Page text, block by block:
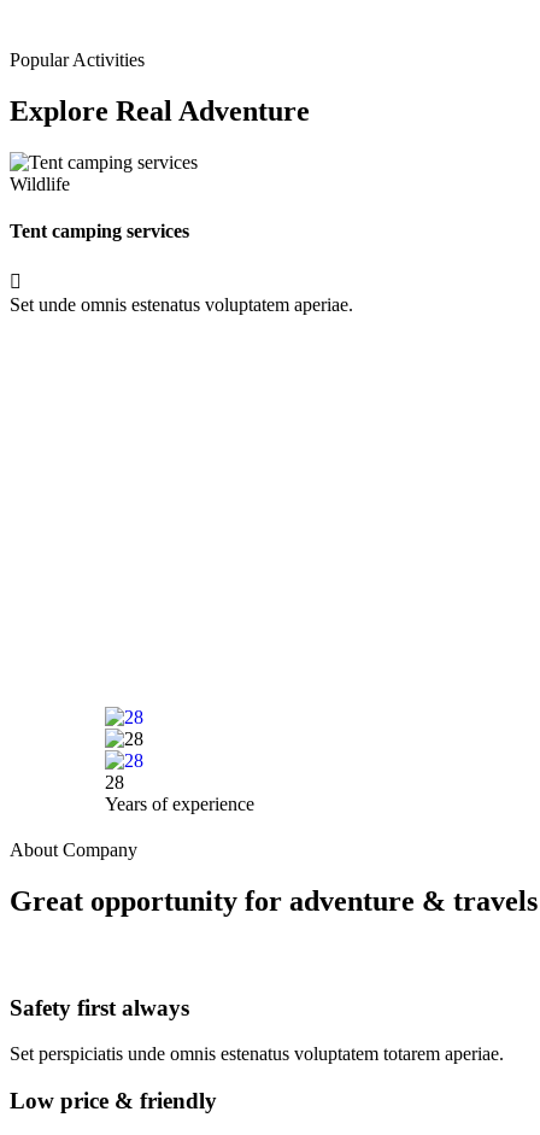
Popular Activities
Explore Real Adventure
Wildlife
Tent camping services
Set unde omnis estenatus voluptatem aperiae.
28
Years of experience
About Company
Great opportunity for adventure & travels
Safety first always
Set perspiciatis unde omnis estenatus voluptatem totarem aperiae.
Low price & friendly